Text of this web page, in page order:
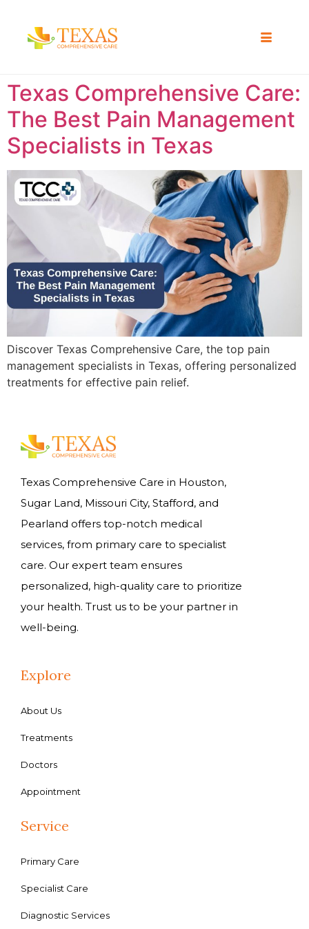
Texas Comprehensive Care:
The Best Pain Management
Specialists in Texas
Discover Texas Comprehensive Care, the top pain
management specialists in Texas, offering personalized
treatments for effective pain relief.
Texas Comprehensive Care in Houston,
Sugar Land, Missouri City, Stafford, and
Pearland offers top-notch medical
services, from primary care to specialist
care. Our expert team ensures
personalized, high-quality care to prioritize
your health. Trust us to be your partner in
well-being.
Explore
About Us
Treatments
Doctors
Appointment
Service
Primary Care
Specialist Care
Diagnostic Services